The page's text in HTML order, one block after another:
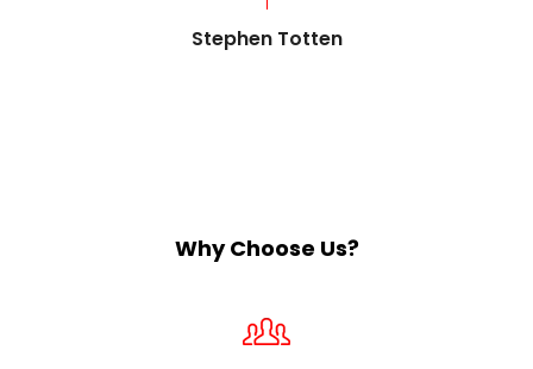
Stephen Totten
Why Choose Us?